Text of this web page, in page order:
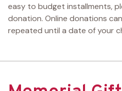
easy to budget installments,
donation. Online donations
repeated until a date of your